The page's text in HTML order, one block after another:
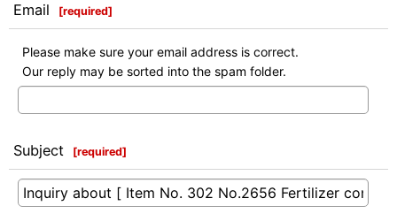
Email [required]
Please make sure your email address is correct.
Our reply may be sorted into the spam folder.
Subject [required]